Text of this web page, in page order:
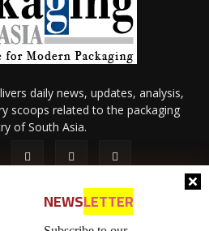
NEWSLETTER
daily news, updates, analysis,
scoops related to the packaging
of South Asia.